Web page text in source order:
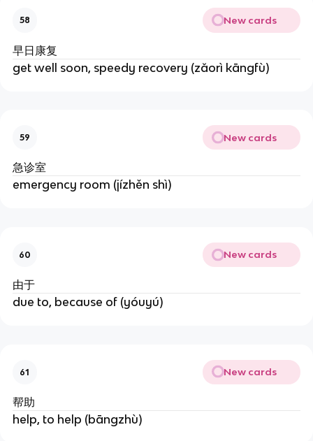
58 New cards
早日康复
get well soon, speedy recovery (zǎorì kāngfù)
59 New cards
急诊室
emergency room (jízhěn shì)
60 New cards
由于
due to, because of (yóuyú)
61 New cards
帮助
help, to help (bāngzhù)